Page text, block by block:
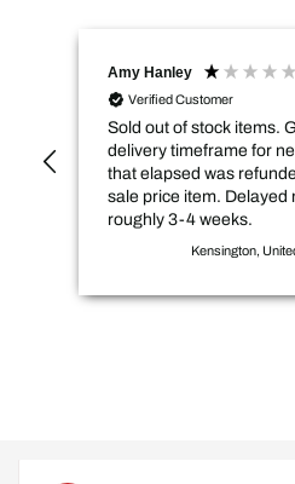
Amy Hanley
Verified Customer
Sold out of stock items.
delivery timeframe for
that elapsed was
sale price item. Delayed my project by
roughly 3-4 weeks.
Kensington,